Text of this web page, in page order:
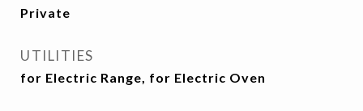
Private
UTILITIES
for Electric Range, for Electric Oven